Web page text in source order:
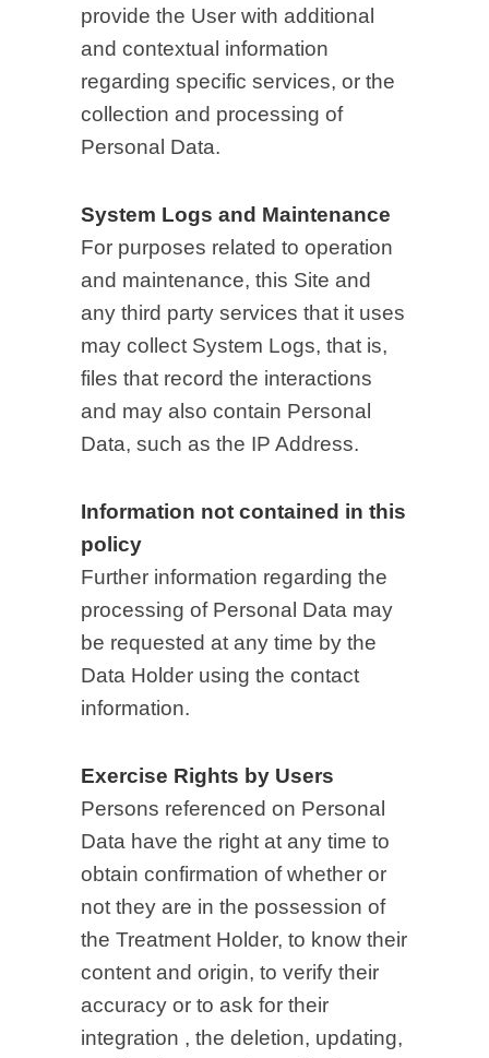
provide the User with additional
and contextual information
regarding specific services, or the
collection and processing of
Personal Data.
System Logs and Maintenance
For purposes related to operation
and maintenance, this Site and
any third party services that it uses
may collect System Logs, that is,
files that record the interactions
and may also contain Personal
Data, such as the IP Address.
Information not contained in this
policy
Further information regarding the
processing of Personal Data may
be requested at any time by the
Data Holder using the contact
information.
Exercise Rights by Users
Persons referenced on Personal
Data have the right at any time to
obtain confirmation of whether or
not they are in the possession of
the Treatment Holder, to know their
content and origin, to verify their
accuracy or to ask for their
integration , the deletion, updating,